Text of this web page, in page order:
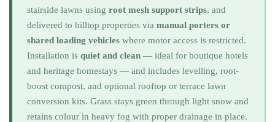
stairside lawns using root mesh support strips, and
delivered to hilltop properties via manual porters or
shared loading vehicles where motor access is restricted.
Installation is quiet and clean — ideal for boutique hotels
and heritage homestays — and includes levelling, root-
boost compost, and optional rooftop or terrace lawn
conversion kits. Grass stays green through light snow and
retains colour in heavy fog with proper drainage in place.